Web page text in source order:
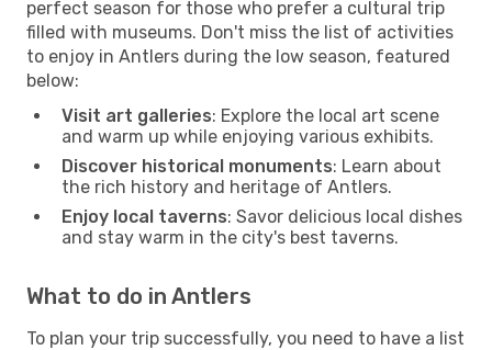
perfect season for those who prefer a cultural trip
filled with museums. Don't miss the list of activities
to enjoy in Antlers during the low season, featured
below:
Visit art galleries: Explore the local art scene
and warm up while enjoying various exhibits.
Discover historical monuments: Learn about
the rich history and heritage of Antlers.
Enjoy local taverns: Savor delicious local dishes
and stay warm in the city's best taverns.
What to do in Antlers
To plan your trip successfully, you need to have a list